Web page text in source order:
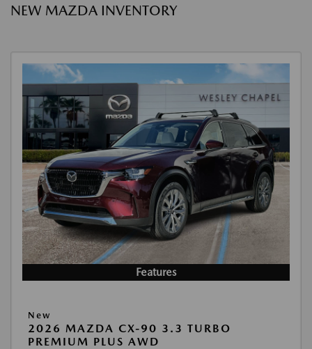
NEW MAZDA INVENTORY
Features
New
2026 MAZDA CX-90 3.3 TURBO
PREMIUM PLUS AWD